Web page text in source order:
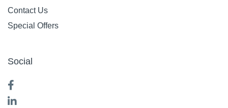
Contact Us
Special Offers
Social